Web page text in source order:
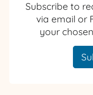
Subscribe to
via email or
your